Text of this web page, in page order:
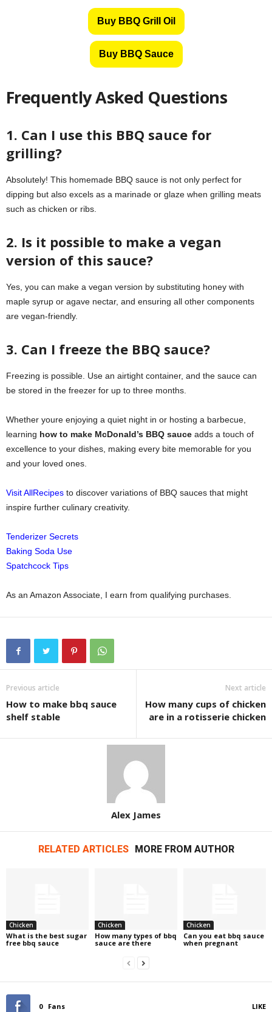
Buy BBQ Grill Oil
Buy BBQ Sauce
Frequently Asked Questions
1. Can I use this BBQ sauce for
grilling?
Absolutely! This homemade BBQ sauce is not only perfect for
dipping but also excels as a marinade or glaze when grilling meats
such as chicken or ribs.
2. Is it possible to make a vegan
version of this sauce?
Yes, you can make a vegan version by substituting honey with
maple syrup or agave nectar, and ensuring all other components
are vegan-friendly.
3. Can I freeze the BBQ sauce?
Freezing is possible. Use an airtight container, and the sauce can
be stored in the freezer for up to three months.
Whether youre enjoying a quiet night in or hosting a barbecue,
learning how to make McDonald’s BBQ sauce adds a touch of
excellence to your dishes, making every bite memorable for you
and your loved ones.
Visit AllRecipes to discover variations of BBQ sauces that might
inspire further culinary creativity.
Tenderizer Secrets
Baking Soda Use
Spatchcock Tips
As an Amazon Associate, I earn from qualifying purchases.
Previous article
How to make bbq sauce
shelf stable
Next article
How many cups of chicken
are in a rotisserie chicken
Alex James
RELATED ARTICLES MORE FROM AUTHOR
Chicken
What is the best sugar
free bbq sauce
Chicken
How many types of bbq
sauce are there
Chicken
Can you eat bbq sauce
when pregnant
0 Fans LIKE